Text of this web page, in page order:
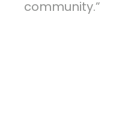
community.”